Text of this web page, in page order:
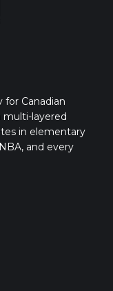
for Canadian
layered
in elementary
and every